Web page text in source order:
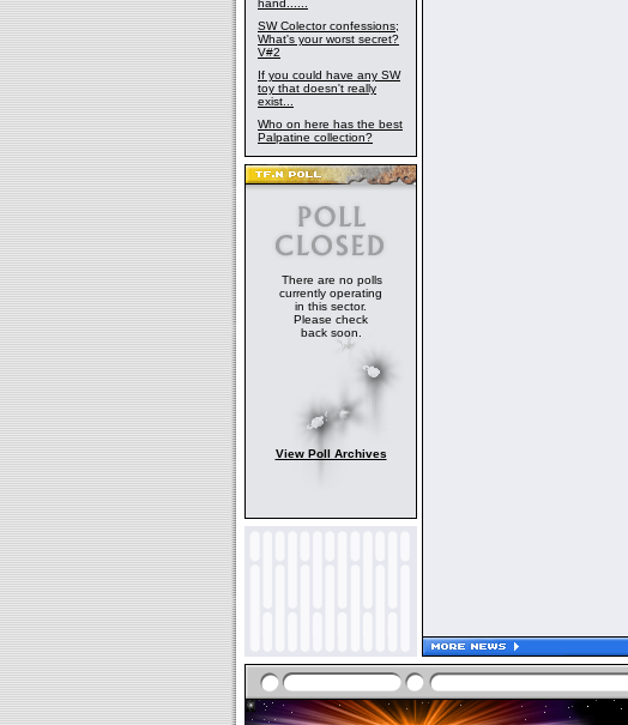
hand......
SW Colector confessions;
What's your worst secret?
V#2
If you could have any SW
toy that doesn't really
exist...
Who on here has the best
Palpatine collection?
There are no polls
currently operating
in this sector.
Please check
back soon.
View Poll Archives